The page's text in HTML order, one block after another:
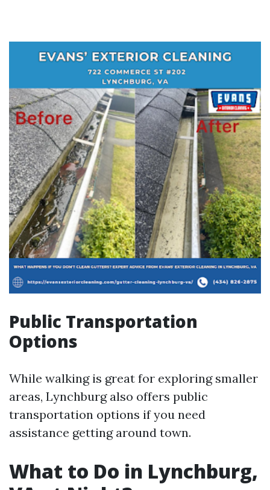
Public Transportation
Options
While walking is great for exploring smaller
areas, Lynchburg also offers public
transportation options if you need
assistance getting around town.
What to Do in Lynchburg,